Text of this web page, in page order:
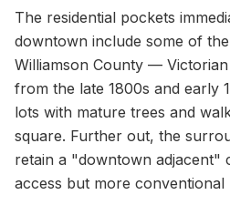
The residential pockets
downtown include some of
Williamson County —
from the late 1800s and early
lots with mature trees and
square. Further out, the
retain a "downtown adjacent"
access but more conventional